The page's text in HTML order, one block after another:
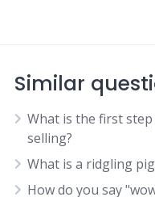
Similar
What is the first
selling?
What is a ridgling
How do you say